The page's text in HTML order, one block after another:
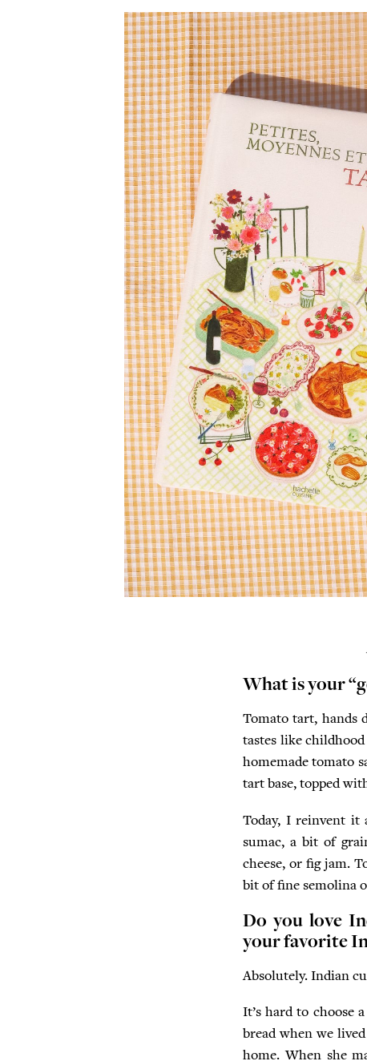
What is your
Tomato tart, hands
tastes like
homemade tomato
tart base, topped
Today, I reinvent it
sumac, a bit of
cheese, or fig jam.
bit of fine semolina
Do you love
your favorite
Absolutely. Indian
It’s hard to choose
bread when we
home. When she